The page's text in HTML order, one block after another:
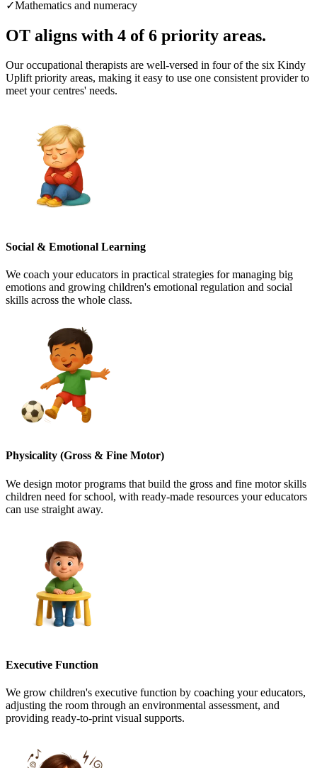
✓Mathematics and numeracy
OT aligns with 4 of 6 priority areas.
Our occupational therapists are well-versed in four of the six Kindy
Uplift priority areas, making it easy to use one consistent provider to
meet your centres' needs.
Social & Emotional Learning
We coach your educators in practical strategies for managing big
emotions and growing children's emotional regulation and social
skills across the whole class.
Physicality (Gross & Fine Motor)
We design motor programs that build the gross and fine motor skills
children need for school, with ready-made resources your educators
can use straight away.
Executive Function
We grow children's executive function by coaching your educators,
adjusting the room through an environmental assessment, and
providing ready-to-print visual supports.